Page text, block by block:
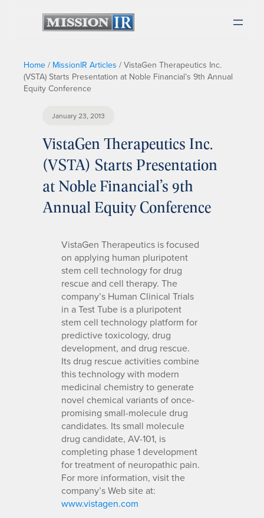
Home / MissionIR Articles / VistaGen Therapeutics Inc.
(VSTA) Starts Presentation at Noble Financial’s 9th Annual
Equity Conference
January 23, 2013
VistaGen Therapeutics Inc.
(VSTA) Starts Presentation
at Noble Financial’s 9th
Annual Equity Conference
VistaGen Therapeutics is focused
on applying human pluripotent
stem cell technology for drug
rescue and cell therapy. The
company’s Human Clinical Trials
in a Test Tube is a pluripotent
stem cell technology platform for
predictive toxicology, drug
development, and drug rescue.
Its drug rescue activities combine
this technology with modern
medicinal chemistry to generate
novel chemical variants of once-
promising small-molecule drug
candidates. Its small molecule
drug candidate, AV-101, is
completing phase 1 development
for treatment of neuropathic pain.
For more information, visit the
company’s Web site at:
www.vistagen.com